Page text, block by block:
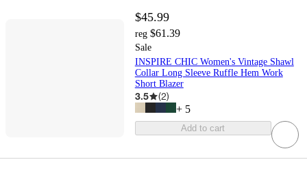
$45.99
reg $61.39
Sale
INSPIRE CHIC Women's Vintage Shawl
Collar Long Sleeve Ruffle Hem Work
Short Blazer
3.5 (2)
+ 5
Add to cart